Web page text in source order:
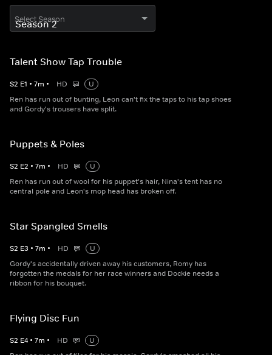
Select Season
Talent Show Tap Trouble
S2 E1 • 7m • HD
U
Ren has run out of bunting, Leon can't fix the taps to his tap shoes
and Gordy's trousers have split.
Puppets & Poles
S2 E2 • 7m • HD
U
Ren has run out of wool for his puppet's hair, Nina's tent has no
central pole and Leon's mop head has broken off.
Star Spangled Smells
S2 E3 • 7m • HD
U
Gordy's accidentally driven away his customers, Romy has
forgotten the medals for her race winners and Dockie needs a
ribbon for his bouquet.
Flying Disc Fun
S2 E4 • 7m • HD
U